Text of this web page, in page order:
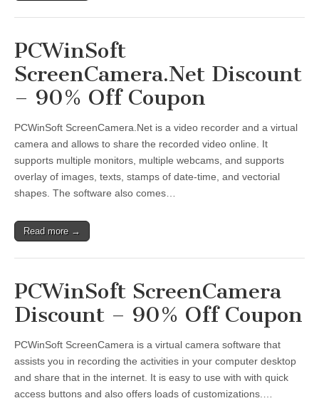
PCWinSoft
ScreenCamera.Net Discount
– 90% Off Coupon
PCWinSoft ScreenCamera.Net is a video recorder and a virtual
camera and allows to share the recorded video online. It
supports multiple monitors, multiple webcams, and supports
overlay of images, texts, stamps of date-time, and vectorial
shapes. The software also comes…
Read more →
PCWinSoft ScreenCamera
Discount – 90% Off Coupon
PCWinSoft ScreenCamera is a virtual camera software that
assists you in recording the activities in your computer desktop
and share that in the internet. It is easy to use with with quick
access buttons and also offers loads of customizations.…